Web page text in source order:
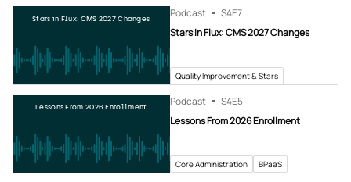
Stars in Flux: CMS 2027 Changes Podcast S4E7
Stars in Flux: CMS 2027 Changes
Quality Improvement & Stars
Lessons From 2026 Enrollment Podcast S4E5
Lessons From 2026 Enrollment
Core Administration BPaaS